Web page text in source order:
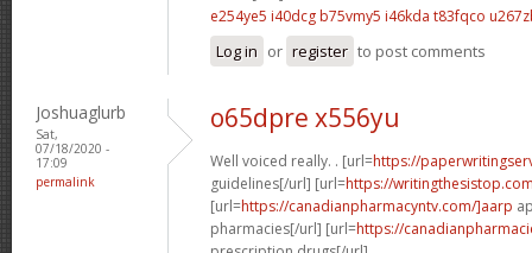
e254ye5 i40dcg b75vmy5 i46kda t83fqco
Log in or register to post comments
Joshuaglurb
Sat,
07/18/2020 -
17:09
permalink
o65dpre x556yu
Well voiced really. . [url=https://
guidelines[/url] [url=https://
[url=https://canadianpharmacyntv.com/]aarp
pharmacies[/url] [url=https://